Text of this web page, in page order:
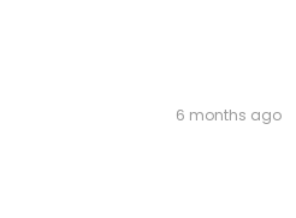
6 months ago